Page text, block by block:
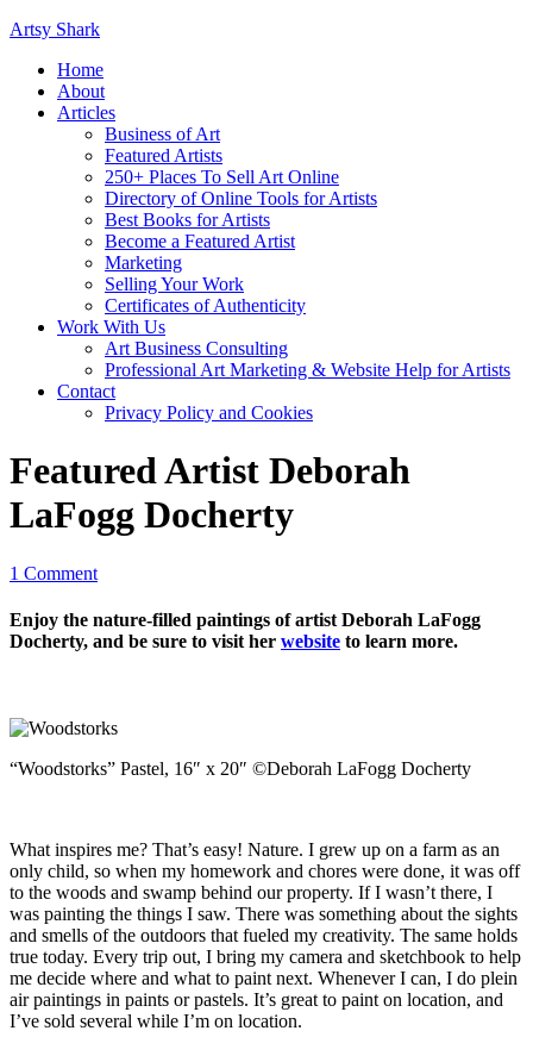
Artsy Shark
Home
About
Articles
Business of Art
Featured Artists
250+ Places To Sell Art Online
Directory of Online Tools for Artists
Best Books for Artists
Become a Featured Artist
Marketing
Selling Your Work
Certificates of Authenticity
Work With Us
Art Business Consulting
Professional Art Marketing & Website Help for Artists
Contact
Privacy Policy and Cookies
Featured Artist Deborah
LaFogg Docherty
1 Comment
Enjoy the nature-filled paintings of artist Deborah LaFogg
Docherty, and be sure to visit her website to learn more.
“Woodstorks” Pastel, 16″ x 20″ ©Deborah LaFogg Docherty
What inspires me? That’s easy! Nature. I grew up on a farm as an
only child, so when my homework and chores were done, it was off
to the woods and swamp behind our property. If I wasn’t there, I
was painting the things I saw. There was something about the sights
and smells of the outdoors that fueled my creativity. The same holds
true today. Every trip out, I bring my camera and sketchbook to help
me decide where and what to paint next. Whenever I can, I do plein
air paintings in paints or pastels. It’s great to paint on location, and
I’ve sold several while I’m on location.